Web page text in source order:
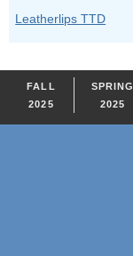
Leatherlips TTD
FALL
2025
SPRING
2025